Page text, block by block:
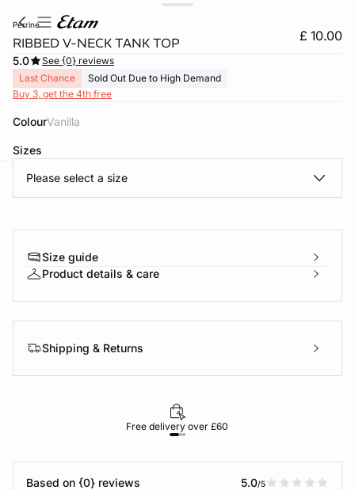
perrine
RIBBED V-NECK TANK TOP £ 10.00
5.0
See {0} reviews
Last Chance
Sold Out Due to High Demand
Buy 3, get the 4th free
Colour vanilla
Sizes
Please select a size
Size guide
Product details & care
Shipping & Returns
Free delivery over £60
Based on {0} reviews 5.0/5